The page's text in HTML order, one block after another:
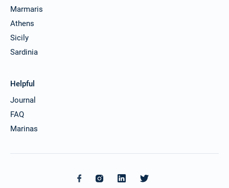
Marmaris
Athens
Sicily
Sardinia
Helpful
Journal
FAQ
Marinas